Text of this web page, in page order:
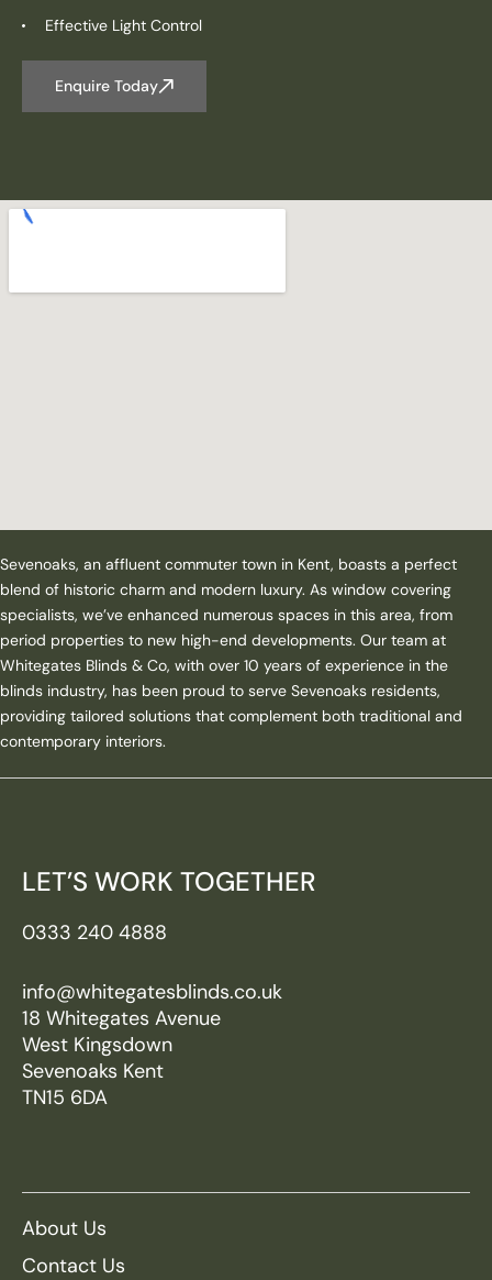
Effective Light Control
Enquire Today
Sevenoaks, an affluent commuter town in Kent, boasts a perfect
blend of historic charm and modern luxury. As window covering
specialists, we’ve enhanced numerous spaces in this area, from
period properties to new high-end developments. Our team at
Whitegates Blinds & Co, with over 10 years of experience in the
blinds industry, has been proud to serve Sevenoaks residents,
providing tailored solutions that complement both traditional and
contemporary interiors.
LET’S WORK TOGETHER
0333 240 4888
info@whitegatesblinds.co.uk
18 Whitegates Avenue
West Kingsdown
Sevenoaks Kent
TN15 6DA
About Us
Contact Us